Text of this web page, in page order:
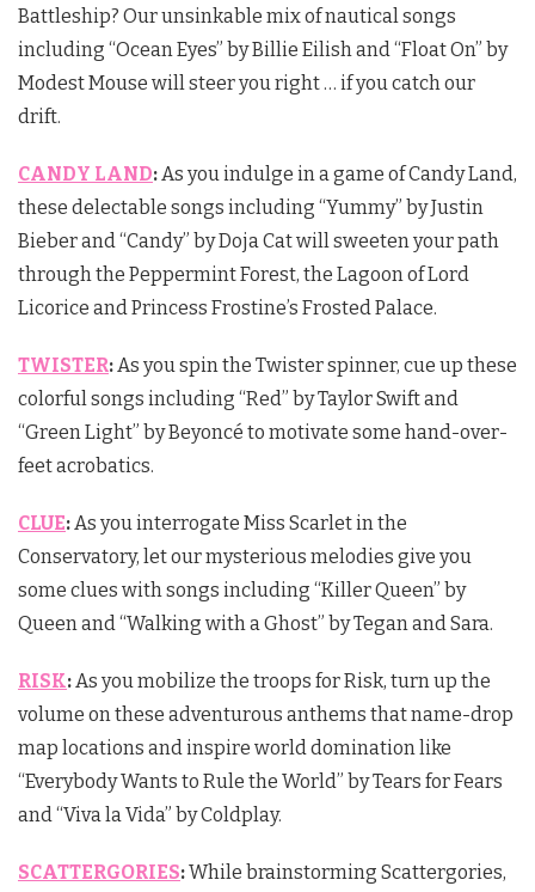
Battleship? Our unsinkable mix of nautical songs
including “Ocean Eyes” by Billie Eilish and “Float On” by
Modest Mouse will steer you right … if you catch our
drift.
CANDY LAND: As you indulge in a game of Candy Land,
these delectable songs including “Yummy” by Justin
Bieber and “Candy” by Doja Cat will sweeten your path
through the Peppermint Forest, the Lagoon of Lord
Licorice and Princess Frostine’s Frosted Palace.
TWISTER: As you spin the Twister spinner, cue up these
colorful songs including “Red” by Taylor Swift and
“Green Light” by Beyoncé to motivate some hand-over-
feet acrobatics.
CLUE: As you interrogate Miss Scarlet in the
Conservatory, let our mysterious melodies give you
some clues with songs including “Killer Queen” by
Queen and “Walking with a Ghost” by Tegan and Sara.
RISK: As you mobilize the troops for Risk, turn up the
volume on these adventurous anthems that name-drop
map locations and inspire world domination like
“Everybody Wants to Rule the World” by Tears for Fears
and “Viva la Vida” by Coldplay.
SCATTERGORIES:While brainstorming Scattergories,